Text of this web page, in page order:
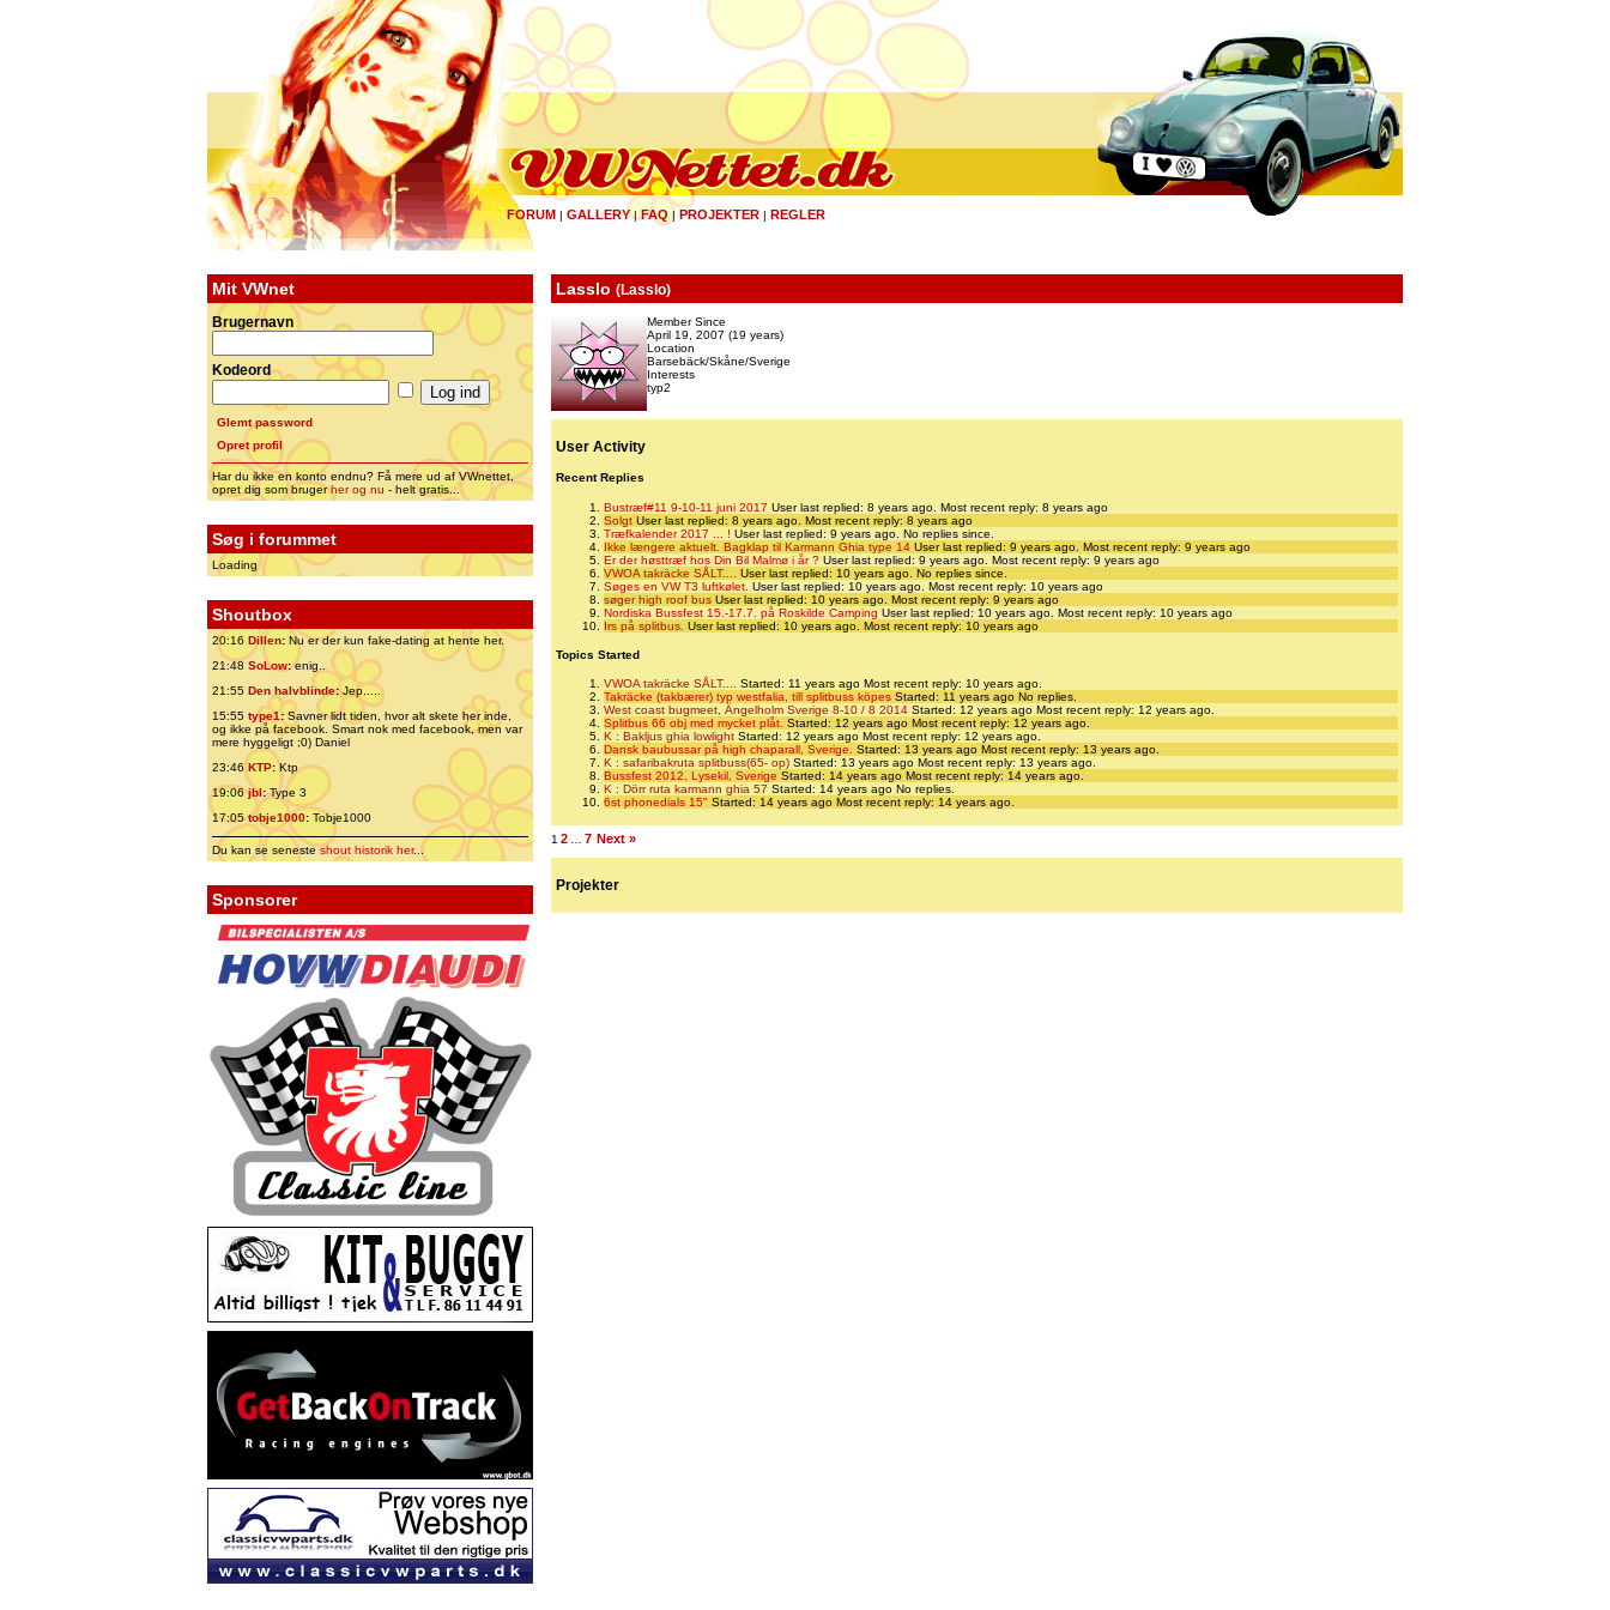
FORUM | GALLERY|FAQ | PROJEKTER | REGLER
Mit VWnet
Brugernavn
Kodeord
Glemt password
Opret profil
Har du ikke en konto endnu? Få mere ud af VWnettet,
opret dig som brugerher og nu - helt gratis...
Søg i forummet
Loading
Shoutbox
20:16 Dillen: Nu er der kun fake-dating at hente her.
21:48 SoLow:enig..
21:55 Den halvblinde:Jep.....
15:55 type1:Savner lidt tiden, hvor alt skete her inde,
og ikke på facebook. Smart nok med facebook, men var
mere hyggeligt ;0) Daniel
23:46 KTP:Ktp
19:06jbl:Type 3
17:05tobje1000: Tobje1000
Du kan se senesteshout historik her...
Sponsorer
Lasslo (Lasslo)
Member Since
April 19, 2007 (19 years)
Location
Barsebäck/Skåne/Sverige
Interests
typ2
User Activity
Recent Replies
Bustræf#11 9-10-11 juni 2017 User last replied: 8 years ago. Most recent reply: 8 years ago
Solgt User last replied: 8 years ago. Most recent reply: 8 years ago
Træfkalender 2017 ... ! User last replied: 9 years ago. No replies since.
Ikke længere aktuelt. Bagklap til Karmann Ghia type 14 User last replied: 9 years ago. Most recent reply: 9 years ago
Er der høsttræf hos Din Bil Malmø i år ? User last replied: 9 years ago. Most recent reply: 9 years ago
VWOA takräcke SÅLT....
User last replied: 10 years ago. No replies since.
Søges en VW T3 luftkølet. User last replied: 10 years ago. Most recent reply: 10 years ago
søger high roof bus User last replied: 10 years ago. Most recent reply: 9 years ago
Nordiska Bussfest 15.-17.7. på Roskilde Camping User last replied: 10 years ago. Most recent reply: 10 years ago
Irs på splitbus. User last replied: 10 years ago. Most recent reply: 10 years ago
Topics Started
VWOA takräcke SÅLT.... Started: 11 years ago Most recent reply: 10 years ago.
Takräcke (takbærer) typ westfalia, till splitbuss köpes Started: 11 years ago No replies.
West coast bugmeet, Ängelholm Sverige 8-10 / 8 2014 Started: 12 years ago Most recent reply: 12 years ago.
Splitbus 66 obj med mycket plåt. Started: 12 years ago Most recent reply: 12 years ago.
K : Bakljus ghia lowlight Started: 12 years ago Most recent reply: 12 years ago.
Dansk baubussar på high chaparall, Sverige.
Started: 13 years ago Most recent reply: 13 years ago.
K : safaribakruta splitbuss(65- op) Started: 13 years ago Most recent reply: 13 years ago.
Bussfest 2012, Lysekil, Sverige Started: 14 years ago Most recent reply: 14 years ago.
K : Dörr ruta karmann ghia 57 Started: 14 years ago No replies.
6st phonedials 15" Started: 14 years ago Most recent reply: 14 years ago.
1 2 7 Next »
Projekter